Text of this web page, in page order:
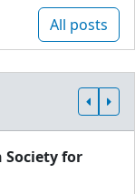
All posts
Society for